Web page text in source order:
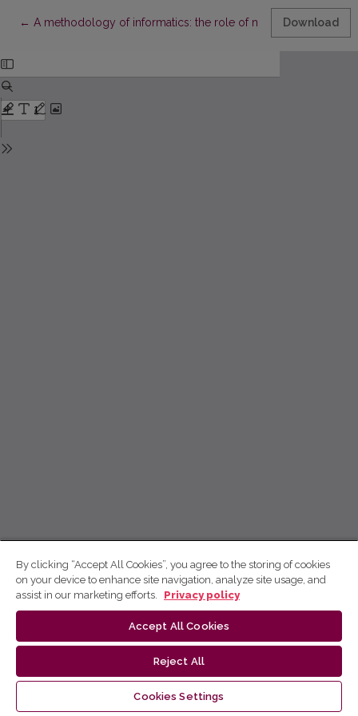
← Return to Article Details
A methodology of informatics: the role of methodology in
Download
By clicking “Accept All Cookies”, you agree to the storing of cookies
on your device to enhance site navigation, analyze site usage, and
assist in our marketing efforts.
Privacy policy
Accept All Cookies
Reject All
Cookies Settings